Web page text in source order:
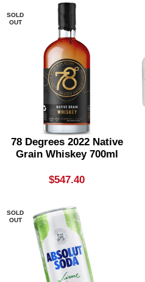
SOLD
OUT
78 Degrees 2022 Native
Grain Whiskey 700ml
$547.40
SOLD
OUT